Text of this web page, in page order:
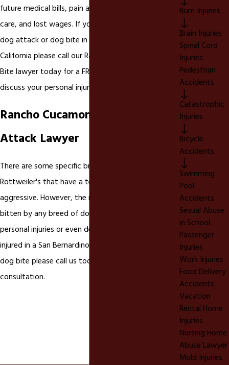
future medical bills, pain and suffering, long-term
care, and lost wages. If you have been injured in a
dog attack or dog bite in Rancho Cucamonga
California please call our Rancho Cucamonga Dog
Bite lawyer today for a FREE consultation to
discuss your personal injury rights.
Rancho Cucamonga Canine
Attack Lawyer
There are some specific breeds like Pit Bulls and
Rottweiler's that have a tendency to be more
aggressive. However, the reality is you can be
bitten by any breed of dog that causes severe
personal injuries or even death. If you have been
injured in a San Bernardino or Riverside California
dog bite please call us today for a FREE
consultation.
Burn Injuries
Brain Injuries
Spinal Cord
Injuries
Pedestrian
Accidents
Catastrophic
Injuries
Bicycle
Accidents
Swimming
Pool
Accidents
Sexual Abuse
in School
Passenger
Injuries
Work Injuries
Food Delivery
Accidents
Vacation
Rental Home
Injuries
Nursing Home
Abuse Lawyer
Mold Injuries